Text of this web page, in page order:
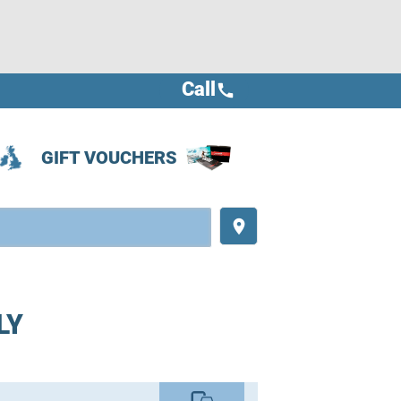
GIFT VOUCHERS
place
Call call